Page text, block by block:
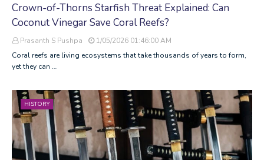
Crown-of-Thorns Starfish Threat Explained: Can
Coconut Vinegar Save Coral Reefs?
Prasanth S Pushpa
1/05/2026 01:46:00 AM
Coral reefs are living ecosystems that take thousands of years to form,
yet they can …
HISTORY